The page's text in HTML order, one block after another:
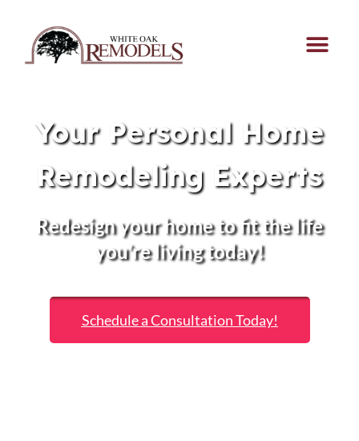
Your Personal Home
Remodeling Experts
Redesign your home to fit the life
you’re living today!
Schedule a Consultation Today!